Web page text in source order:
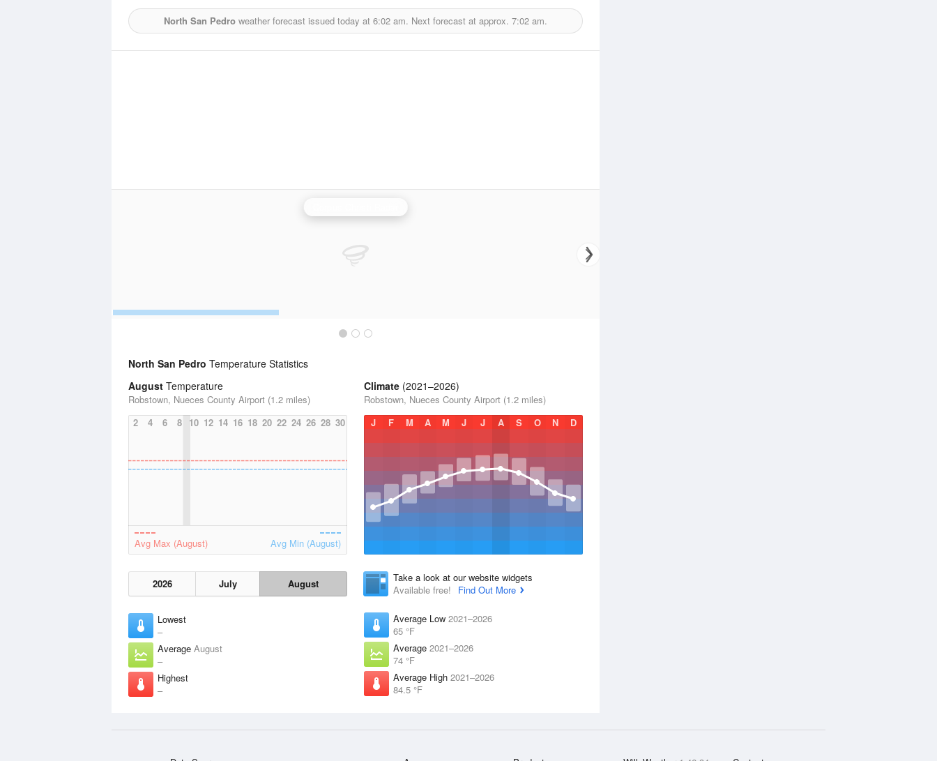
North San Pedro weather forecast issued today at 6:02 am. Next forecast at approx. 7:02 am.
North San Pedro Temperature Statistics
August Temperature
Robstown, Nueces County Airport (1.2 miles)
2
4 6 8 10 12 14 16 18 20 22 24 26 28 30
Avg Max (August) Avg Min (August)
2026 July August
Lowest
–
Average August
–
Highest
–
Climate (2021–2026)
Robstown, Nueces County Airport (1.2 miles)
J
F M A M J J A S O N D
Take a look at our website widgets
Available free!
Find Out More
Average Low 2021–2026
65 °F
Average 2021–2026
74 °F
Average High 2021–2026
84.5 °F